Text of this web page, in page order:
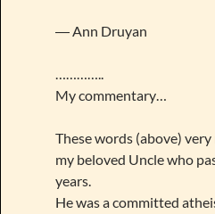
― Ann Druyan
…………..
My commentary…
These words (above)
my beloved Uncle who
years.
He was a committed